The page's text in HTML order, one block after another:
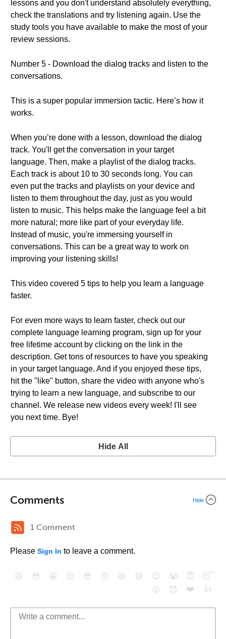
lessons and you don't understand absolutely everything,
check the translations and try listening again. Use the
study tools you have available to make the most of your
review sessions.
Number 5 - Download the dialog tracks and listen to the
conversations.
This is a super popular immersion tactic. Here’s how it
works.
When you’re done with a lesson, download the dialog
track. You'll get the conversation in your target
language. Then, make a playlist of the dialog tracks.
Each track is about 10 to 30 seconds long. You can
even put the tracks and playlists on your device and
listen to them throughout the day, just as you would
listen to music. This helps make the language feel a bit
more natural; more like part of your everyday life.
Instead of music, you're immersing yourself in
conversations. This can be a great way to work on
improving your listening skills!
This video covered 5 tips to help you learn a language
faster.
For even more ways to learn faster, check out our
complete language learning program, sign up for your
free lifetime account by clicking on the link in the
description. Get tons of resources to have you speaking
in your target language. And if you enjoyed these tips,
hit the "like" button, share the video with anyone who's
trying to learn a new language, and subscribe to our
channel. We release new videos every week! I'll see
you next time. Bye!
Hide All
Comments Hide
1 Comment
Please Sign In to leave a comment.
😄 😳 😁 😒 😎 😠 😆 😅 😉 😭 😇
😴
😮
😈 ❤️ 👍